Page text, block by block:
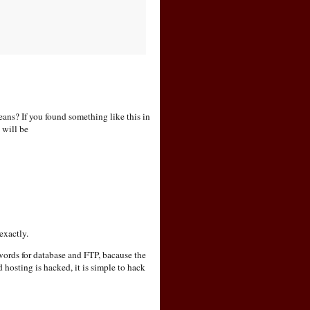
If you found something like this in
will be
for database and FTP, bacause the
hosting is hacked, it is simple to hack